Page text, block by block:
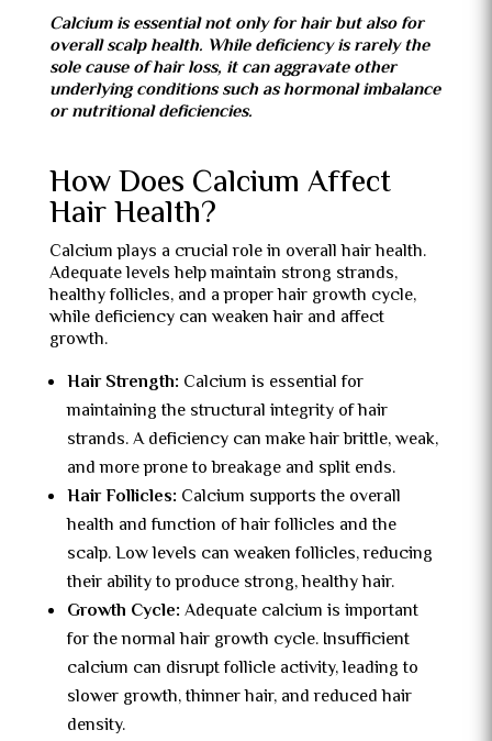
Calcium is essential not only for hair but also for
overall scalp health. While deficiency is rarely the
sole cause of hair loss, it can aggravate other
underlying conditions such as hormonal imbalance
or nutritional deficiencies.
How Does Calcium Affect
Hair Health?
Calcium plays a crucial role in overall hair health.
Adequate levels help maintain strong strands,
healthy follicles, and a proper hair growth cycle,
while deficiency can weaken hair and affect
growth.
Hair Strength: Calcium is essential for
maintaining the structural integrity of hair
strands. A deficiency can make hair brittle, weak,
and more prone to breakage and split ends.
Hair Follicles: Calcium supports the overall
health and function of hair follicles and the
scalp. Low levels can weaken follicles, reducing
their ability to produce strong, healthy hair.
Growth Cycle: Adequate calcium is important
for the normal hair growth cycle. Insufficient
calcium can disrupt follicle activity, leading to
slower growth, thinner hair, and reduced hair
density.